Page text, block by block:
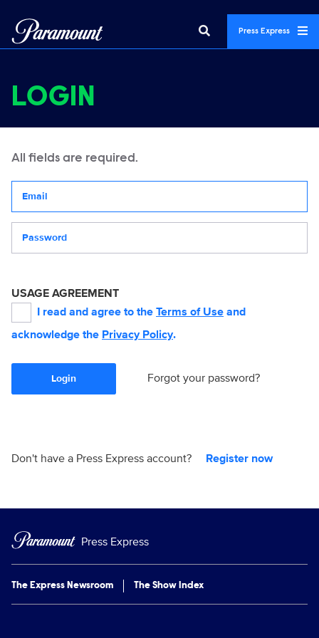
Press Express
LOGIN
All fields are required.
USAGE AGREEMENT
I read and agree to the Terms of Use and
acknowledge the Privacy Policy.
Login Forgot your password?
Don't have a Press Express account? Register now
Press Express
The Express Newsroom The Show Index